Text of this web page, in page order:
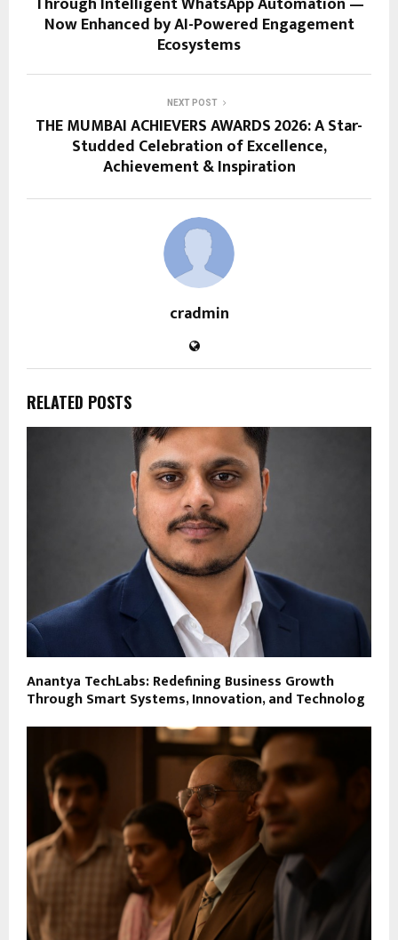
Now Enhanced by AI-Powered Engagement
Ecosystems
NEXT POST
THE MUMBAI ACHIEVERS AWARDS 2026: A Star-
Studded Celebration of Excellence,
Achievement & Inspiration
cradmin
RELATED POSTS
Anantya TechLabs: Redefining Business Growth
Through Smart Systems, Innovation, and Technolog